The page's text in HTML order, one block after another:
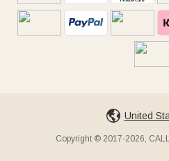
United
Copyright © 2017-2026,